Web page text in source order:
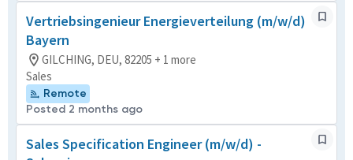
Vertriebsingenieur Energieverteilung (m/w/d)
Bayern
GILCHING, DEU, 82205 + 1 more
Sales
Remote
Posted 2 months ago
Sales Specification Engineer (m/w/d) -